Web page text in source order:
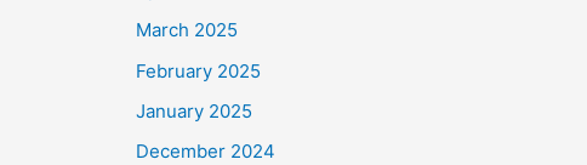
March 2025
February 2025
January 2025
December 2024